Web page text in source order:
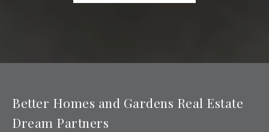
Better Homes and Gardens Real Estate
Dream Partners